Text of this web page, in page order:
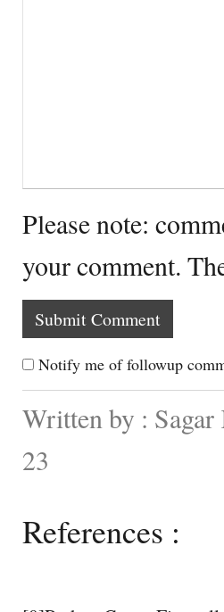
Please note:
your comment.
Notify me of followup
Written by :
23
References :